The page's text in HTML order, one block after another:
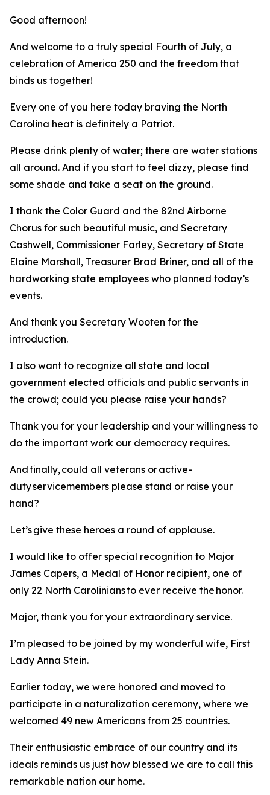
Good afternoon!
And welcome to a truly special Fourth of July, a
celebration of America 250 and the freedom that
binds us together!
Every one of you here today braving the North
Carolina heat is definitely a Patriot.
Please drink plenty of water; there are water stations
all around. And if you start to feel dizzy, please find
some shade and take a seat on the ground.
I thank the Color Guard and the 82nd Airborne
Chorus for such beautiful music, and Secretary
Cashwell, Commissioner Farley, Secretary of State
Elaine Marshall, Treasurer Brad Briner, and all of the
hardworking state employees who planned today’s
events.
And thank you Secretary Wooten for the
introduction.
I also want to recognize all state and local
government elected officials and public servants in
the crowd; could you please raise your hands?
Thank you for your leadership and your willingness to
do the important work our democracy requires.
And finally, could all veterans or active-
duty servicemembers please stand or raise your
hand?
Let’s give these heroes a round of applause.
I would like to offer special recognition to Major
James Capers, a Medal of Honor recipient, one of
only 22 North Carolinians to ever receive the honor.
Major, thank you for your extraordinary service.
I’m pleased to be joined by my wonderful wife, First
Lady Anna Stein.
Earlier today, we were honored and moved to
participate in a naturalization ceremony, where we
welcomed 49 new Americans from 25 countries.
Their enthusiastic embrace of our country and its
ideals reminds us just how blessed we are to call this
remarkable nation our home.